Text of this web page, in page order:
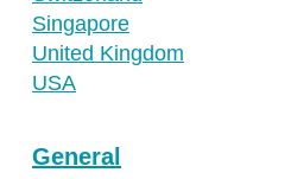
Singapore
United Kingdom
USA
General